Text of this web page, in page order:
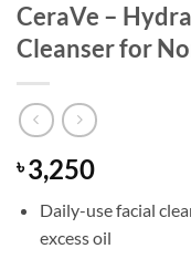
CeraVe –
Cleanser for
৳3,250
Daily-use facial
excess oil